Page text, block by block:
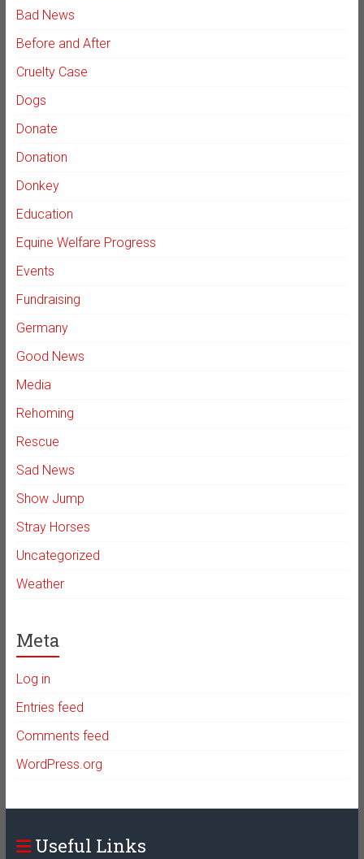
Bad News
Before and After
Cruelty Case
Dogs
Donate
Donation
Donkey
Education
Equine Welfare Progress
Events
Fundraising
Germany
Good News
Media
Rehoming
Rescue
Sad News
Show Jump
Stray Horses
Uncategorized
Weather
Meta
Log in
Entries feed
Comments feed
WordPress.org
Useful Links